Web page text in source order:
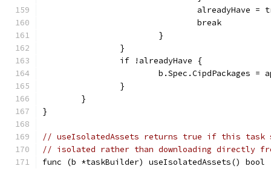
alreadyHave =
				break
			}
		}
		if !alreadyHave {
b.Spec.CipdPackages
		}
	}
}
// useIsolatedAssets returns true if this task
// isolated rather than downloading directly
func (b *taskBuilder) useIsolatedAssets() bool